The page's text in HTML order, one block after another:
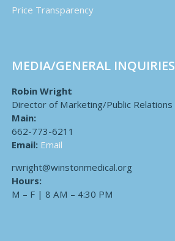
Price Transparency
MEDIA/GENERAL INQUIRIES
Robin Wright
Director of Marketing/Public Relations
Main:
662-773-6211
Email: Email
rwright@winstonmedical.org
Hours:
M – F | 8 AM – 4:30 PM